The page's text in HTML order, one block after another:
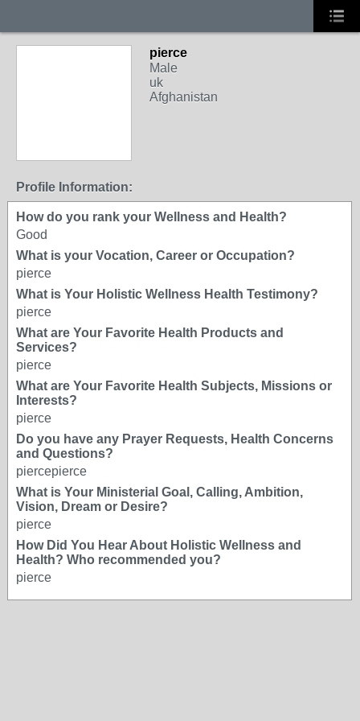
pierce
Male
uk
Afghanistan
Profile Information:
How do you rank your Wellness and Health?
Good
What is your Vocation, Career or Occupation?
pierce
What is Your Holistic Wellness Health Testimony?
pierce
What are Your Favorite Health Products and
Services?
pierce
What are Your Favorite Health Subjects, Missions or
Interests?
pierce
Do you have any Prayer Requests, Health Concerns
and Questions?
piercepierce
What is Your Ministerial Goal, Calling, Ambition,
Vision, Dream or Desire?
pierce
How Did You Hear About Holistic Wellness and
Health? Who recommended you?
pierce